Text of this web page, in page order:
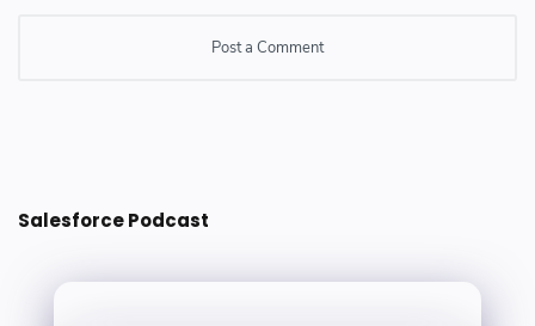
Post a Comment
Salesforce Podcast